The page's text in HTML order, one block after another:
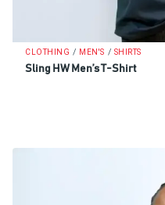
CLOTHING / MEN'S / SHIRTS
Sling HW Men’s T-Shirt